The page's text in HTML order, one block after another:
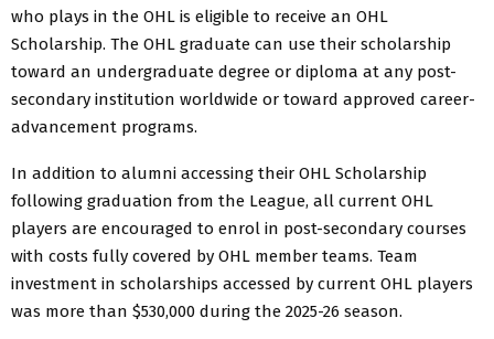
who plays in the OHL is eligible to receive an OHL
Scholarship. The OHL graduate can use their scholarship
toward an undergraduate degree or diploma at any post-
secondary institution worldwide or toward approved career-
advancement programs.
In addition to alumni accessing their OHL Scholarship
following graduation from the League, all current OHL
players are encouraged to enrol in post-secondary courses
with costs fully covered by OHL member teams. Team
investment in scholarships accessed by current OHL players
was more than $530,000 during the 2025-26 season.